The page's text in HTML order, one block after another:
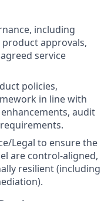
including
approvals,
service
policies,
in line with
audit
Legal to ensure the
are control-aligned,
resilient (including